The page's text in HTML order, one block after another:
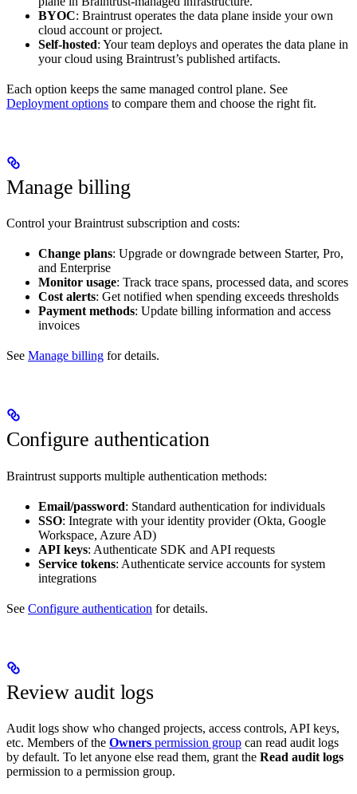
BYOC: Braintrust operates the data plane inside your own
cloud account or project.
Self-hosted: Your team deploys and operates the data plane in
your cloud using Braintrust’s published artifacts.
Each option keeps the same managed control plane. See
Deployment options to compare them and choose the right fit.
Manage billing
Control your Braintrust subscription and costs:
Change plans: Upgrade or downgrade between Starter, Pro,
and Enterprise
Monitor usage: Track trace spans, processed data, and scores
Cost alerts: Get notified when spending exceeds thresholds
Payment methods: Update billing information and access
invoices
See Manage billing for details.
Configure authentication
Braintrust supports multiple authentication methods:
Email/password: Standard authentication for individuals
SSO: Integrate with your identity provider (Okta, Google
Workspace, Azure AD)
API keys: Authenticate SDK and API requests
Service tokens: Authenticate service accounts for system
integrations
See Configure authentication for details.
Review audit logs
Audit logs show who changed projects, access controls, API keys,
etc. Members of the Owners permission group can read audit logs
by default. To let anyone else read them, grant the Read audit logs
permission to a permission group.